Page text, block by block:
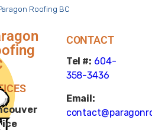
Roofing BC
CONTACT
Tel #: 604-
358-3436
Email: